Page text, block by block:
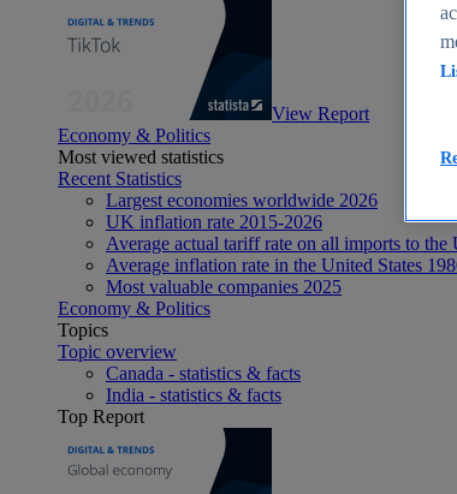
View Report
Economy & Politics
Most viewed statistics
Recent Statistics
Largest economies worldwide 2026
UK inflation rate 2015-2026
Average actual tariff rate on all imports to the
Average inflation rate in the United States
Most valuable companies 2025
Economy & Politics
Topics
Topic overview
Canada - statistics & facts
India - statistics & facts
Top Report